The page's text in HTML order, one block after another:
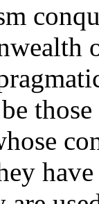
those